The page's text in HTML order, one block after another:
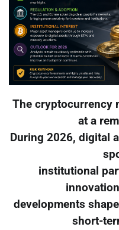
The cryptocurrency
at a
During 2026, digital
institutional
developments
short-